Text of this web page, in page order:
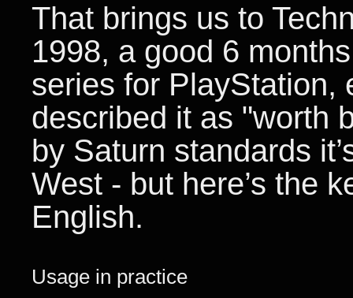
That brings us to
1998, a good 6
series for PlayStation,
described it as "worth
by Saturn standards
West - but here’s the
English.
Usage in practice